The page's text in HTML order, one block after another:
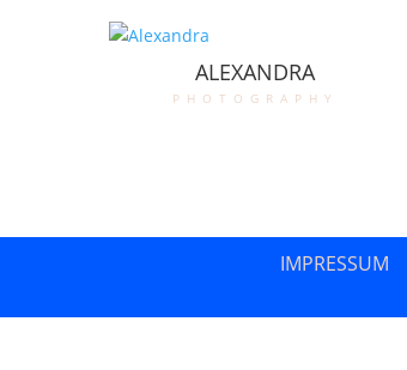
ALEXANDRA
photography
IMPRESSUM